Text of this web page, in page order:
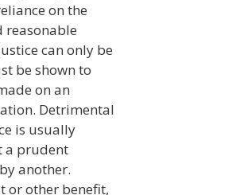
on the
reasonable
can only be
be shown to
on an
Detrimental
is usually
a prudent
another.
or other benefit,